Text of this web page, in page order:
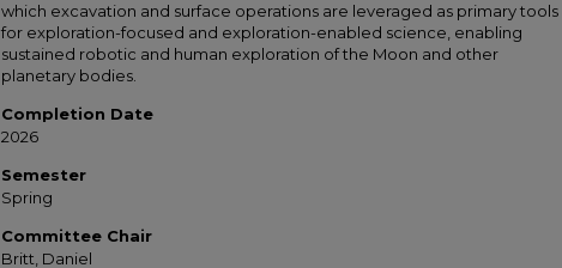
which excavation and surface operations are leveraged as primary tools
for exploration-focused and exploration-enabled science, enabling
sustained robotic and human exploration of the Moon and other
planetary bodies.
Completion Date
2026
Semester
Spring
Committee Chair
Britt, Daniel